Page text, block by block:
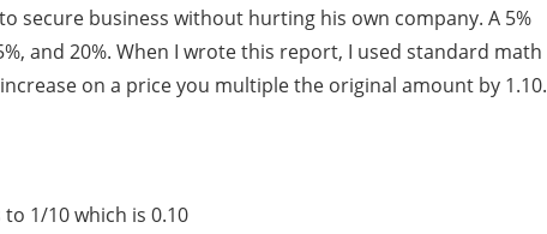
secure business without hurting his own company. A 5%
and 20%. When I wrote this report, I used standard math
on a price you multiple the original amount by 1.10.
1/10 which is 0.10